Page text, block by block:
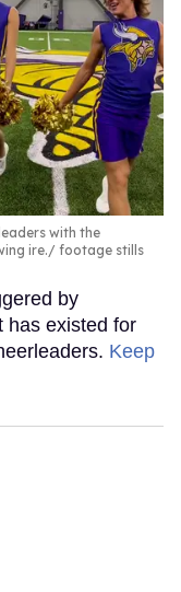
with the
ire.
footage stills
by
has existed for
Keep